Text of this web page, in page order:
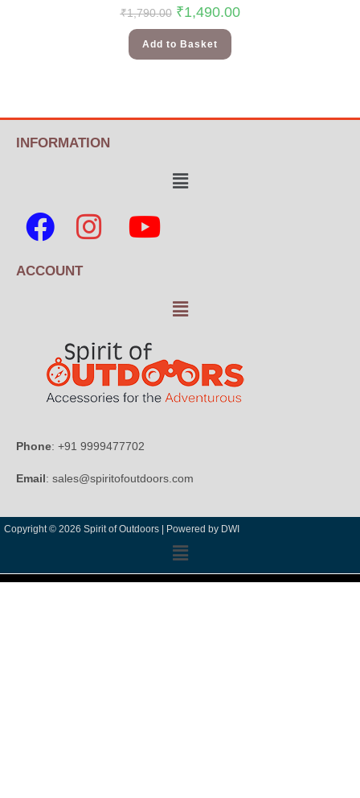
₹1,790.00 ₹1,490.00
Add to Basket
INFORMATION
ACCOUNT
Phone: +91 9999477702
Email: sales@spiritofoutdoors.com
Copyright © 2026 Spirit of Outdoors | Powered by DWI